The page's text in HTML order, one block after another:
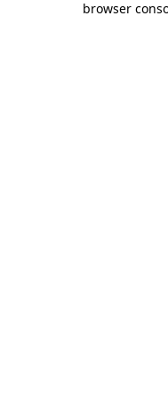
browser